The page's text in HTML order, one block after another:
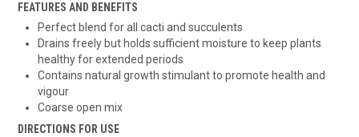
FEATURES AND BENEFITS
Perfect blend for all cacti and succulents
Drains freely but holds sufficient moisture to keep plants
healthy for extended periods
Contains natural growth stimulant to promote health and
vigour
Coarse open mix
DIRECTIONS FOR USE